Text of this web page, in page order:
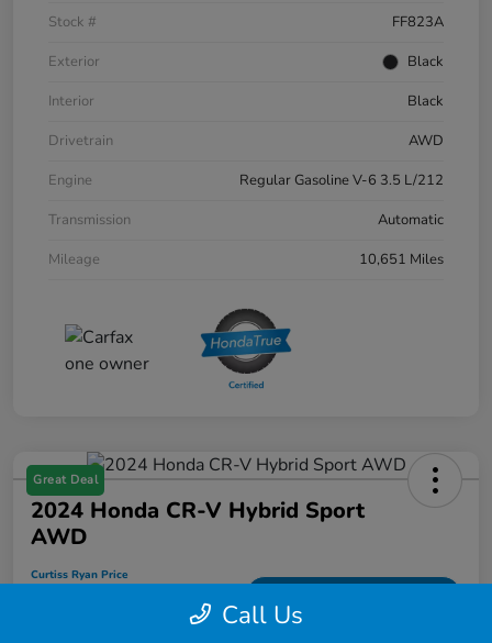
Stock #
FF823A
Exterior
Black
Interior
Black
Drivetrain
AWD
Engine
Regular Gasoline V-6 3.5 L/212
Transmission
Automatic
Mileage
10,651 Miles
Great Deal
2024 Honda CR-V Hybrid Sport
AWD
Curtiss Ryan Price
Call Us